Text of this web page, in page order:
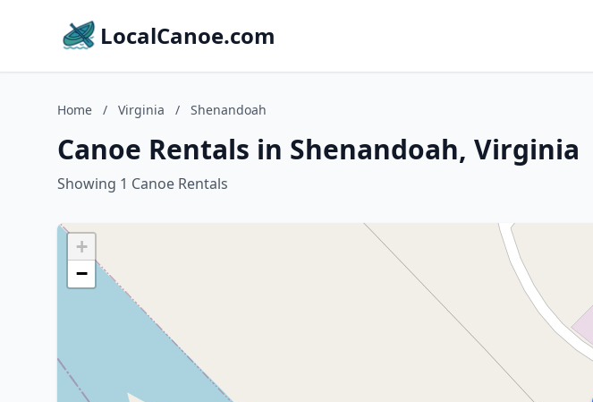
LocalCanoe.com
Home / Virginia / Shenandoah
Canoe Rentals in Shenandoah, Virginia
Showing 1 Canoe Rentals
+
−